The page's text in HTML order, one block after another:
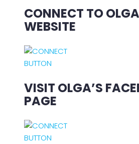
CONNECT TO
WEBSITE
VISIT OLGA’S
PAGE